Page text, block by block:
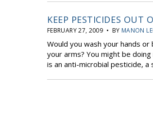
KEEP PESTICIDES OUT
FEBRUARY 27, 2009 • BY MANON
Would you wash your hands
your arms? You might be
is an anti-microbial pesticide,